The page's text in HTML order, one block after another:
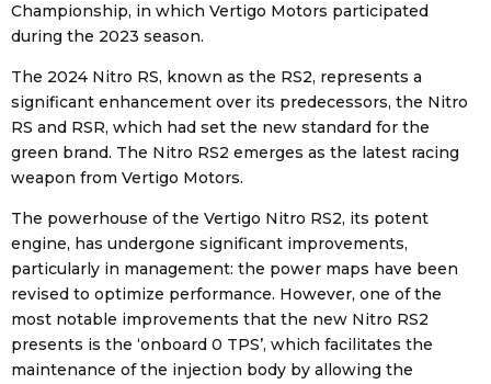
Championship, in which Vertigo Motors participated
during the 2023 season.
The 2024 Nitro RS, known as the RS2, represents a
significant enhancement over its predecessors, the Nitro
RS and RSR, which had set the new standard for the
green brand. The Nitro RS2 emerges as the latest racing
weapon from Vertigo Motors.
The powerhouse of the Vertigo Nitro RS2, its potent
engine, has undergone significant improvements,
particularly in management: the power maps have been
revised to optimize performance. However, one of the
most notable improvements that the new Nitro RS2
presents is the ‘onboard 0 TPS’, which facilitates the
maintenance of the injection body by allowing the